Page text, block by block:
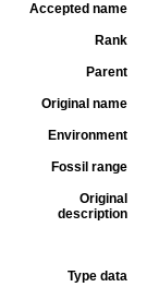
Accepted name
Rank
Parent
Original name
Environment
Fossil range
Original
description
Type data